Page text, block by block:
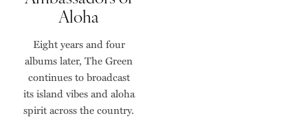
Aloha
Eight years and four
albums later, The Green
continues to broadcast
its island vibes and aloha
spirit across the country.